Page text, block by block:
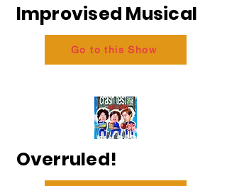
Improvised Musical
Go to this Show
Overruled!